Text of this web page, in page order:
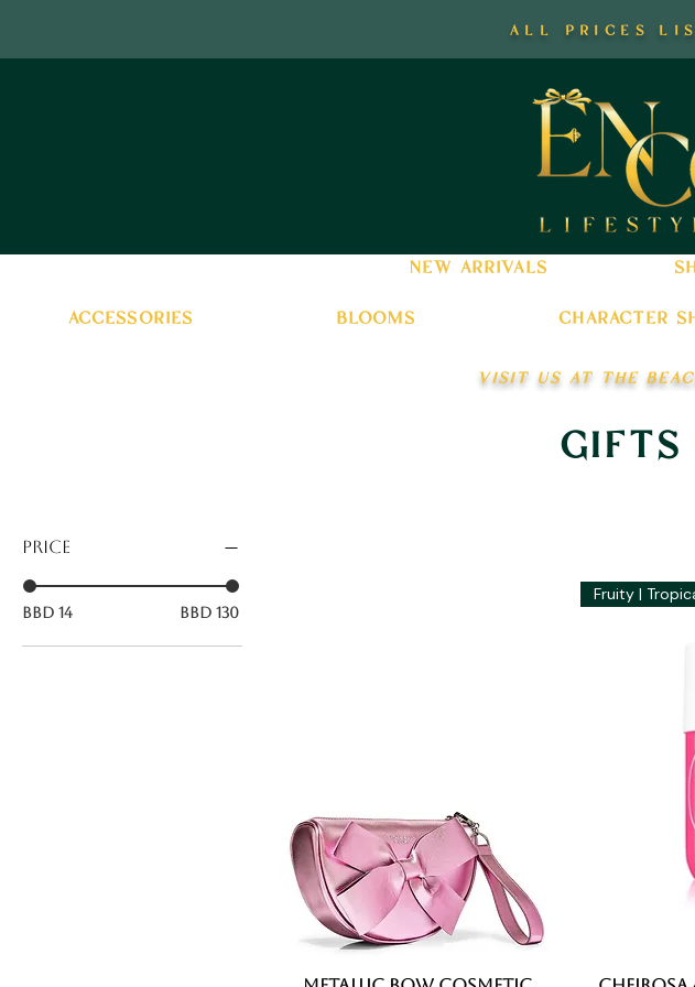
all prices
new arrivals
accessories blooms character
visit us at the
Price
BBD 14 BBD 130
Fruity |
gifts